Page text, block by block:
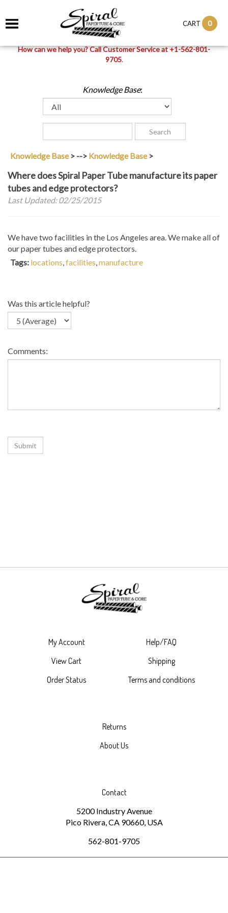
CART 0
How can we help you? Call Customer Service at +1-562-801-
9705.
Knowledge Base:
Knowledge Base> --> Knowledge Base>
Where does Spiral Paper Tube manufacture its paper
tubes and edge protectors?
Last Updated: 02/25/2015
We have two facilities in the Los Angeles area. We make all of
our paper tubes and edge protectors.
Tags: locations,facilities,manufacture
Was this article helpful?
Comments:
My Account
View Cart
Order Status
Help/FAQ
Shipping
Terms and conditions
Returns
About Us
Contact
5200 Industry Avenue
Pico Rivera, CA 90660, USA
562-801-9705